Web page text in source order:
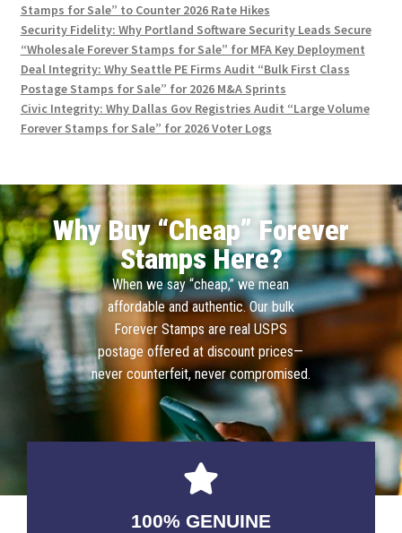
Stamps for Sale” to Counter 2026 Rate Hikes
Security Fidelity: Why Portland Software Security Leads Secure
“Wholesale Forever Stamps for Sale” for MFA Key Deployment
Deal Integrity: Why Seattle PE Firms Audit “Bulk First Class
Postage Stamps for Sale” for 2026 M&A Sprints
Civic Integrity: Why Dallas Gov Registries Audit “Large Volume
Forever Stamps for Sale” for 2026 Voter Logs
Why Buy “Cheap” Forever
Stamps Here?
When we say “cheap,” we mean
affordable and authentic. Our bulk
Forever Stamps are real USPS
postage offered at discount prices—
never counterfeit, never compromised.
100% GENUINE
USABLE GUARANTEED